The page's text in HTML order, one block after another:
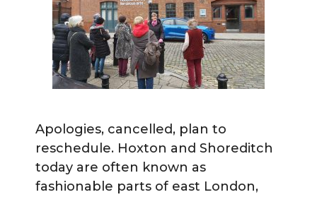
Apologies, cancelled, plan to
reschedule. Hoxton and Shoreditch
today are often known as
fashionable parts of east London,